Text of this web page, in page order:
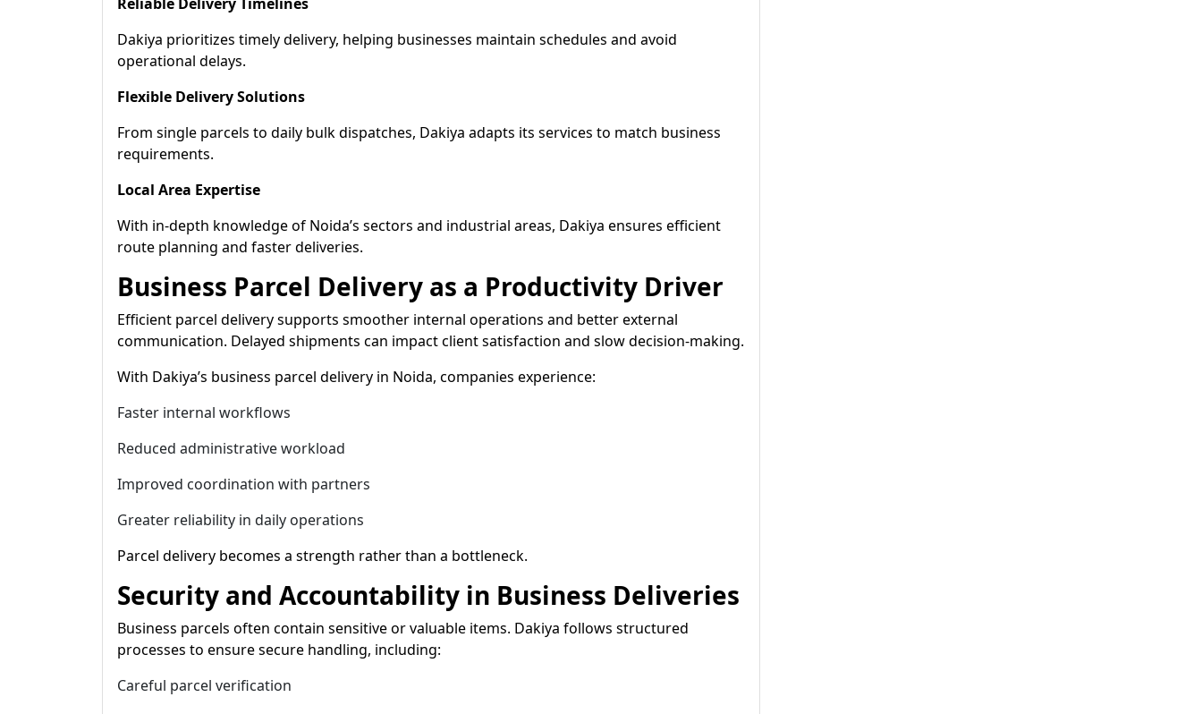
Dakiya prioritizes timely delivery, helping businesses maintain schedules and avoid
operational delays.
Flexible Delivery Solutions
From single parcels to daily bulk dispatches, Dakiya adapts its services to match business
requirements.
Local Area Expertise
With in-depth knowledge of Noida’s sectors and industrial areas, Dakiya ensures efficient
route planning and faster deliveries.
Business Parcel Delivery as a Productivity Driver
Efficient parcel delivery supports smoother internal operations and better external
communication. Delayed shipments can impact client satisfaction and slow decision-making.
With Dakiya’s business parcel delivery in Noida, companies experience:
Faster internal workflows
Reduced administrative workload
Improved coordination with partners
Greater reliability in daily operations
Parcel delivery becomes a strength rather than a bottleneck.
Security and Accountability in Business Deliveries
Business parcels often contain sensitive or valuable items. Dakiya follows structured
processes to ensure secure handling, including:
Careful parcel verification